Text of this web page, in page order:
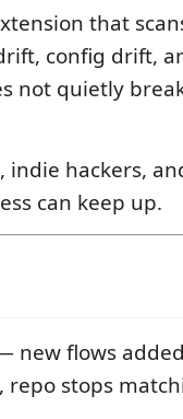
that
config drift,
not quietly
indie hackers,
can keep up.
new flows
repo stops